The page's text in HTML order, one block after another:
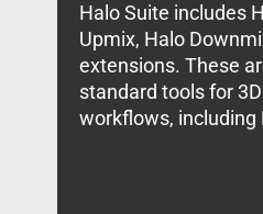
Halo Suite includes
Upmix, Halo
extensions. These
standard tools for
workflows, including